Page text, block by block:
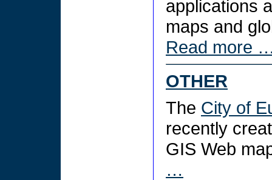
applications
maps and
Read more
OTHER
The City of
recently
GIS Web
…